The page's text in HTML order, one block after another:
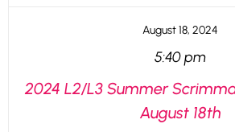
August 18, 2024
5:40 pm
2024 L2/L3 Summer
August 18th